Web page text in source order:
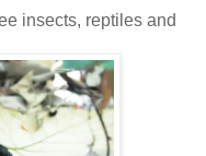
insects, reptiles and